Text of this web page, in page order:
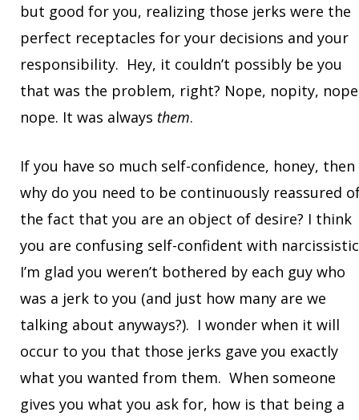
but good for you, realizing those jerks were the
perfect receptacles for your decisions and your
responsibility. Hey, it couldn’t possibly be you
that was the problem, right? Nope, nopity,
nope. It was always them.
If you have so much self-confidence, honey, then
why do you need to be continuously reassured
the fact that you are an object of desire? I think
you are confusing self-confident with
I’m glad you weren’t bothered by each guy who
was a jerk to you (and just how many are we
talking about anyways?). I wonder when it will
occur to you that those jerks gave you exactly
what you wanted from them. When someone
gives you what you ask for, how is that being a